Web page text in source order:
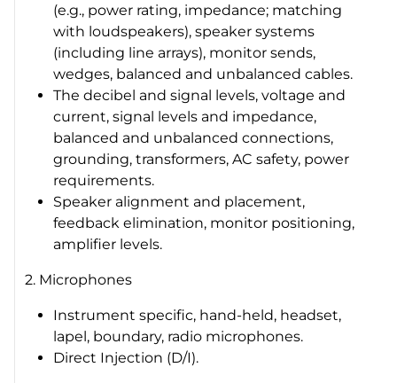
(e.g., power rating, impedance; matching
with loudspeakers), speaker systems
(including line arrays), monitor sends,
wedges, balanced and unbalanced cables.
The decibel and signal levels, voltage and
current, signal levels and impedance,
balanced and unbalanced connections,
grounding, transformers, AC safety, power
requirements.
Speaker alignment and placement,
feedback elimination, monitor positioning,
amplifier levels.
2. Microphones
Instrument specific, hand-held, headset,
lapel, boundary, radio microphones.
Direct Injection (D/I).